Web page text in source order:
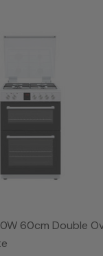
60cm Double